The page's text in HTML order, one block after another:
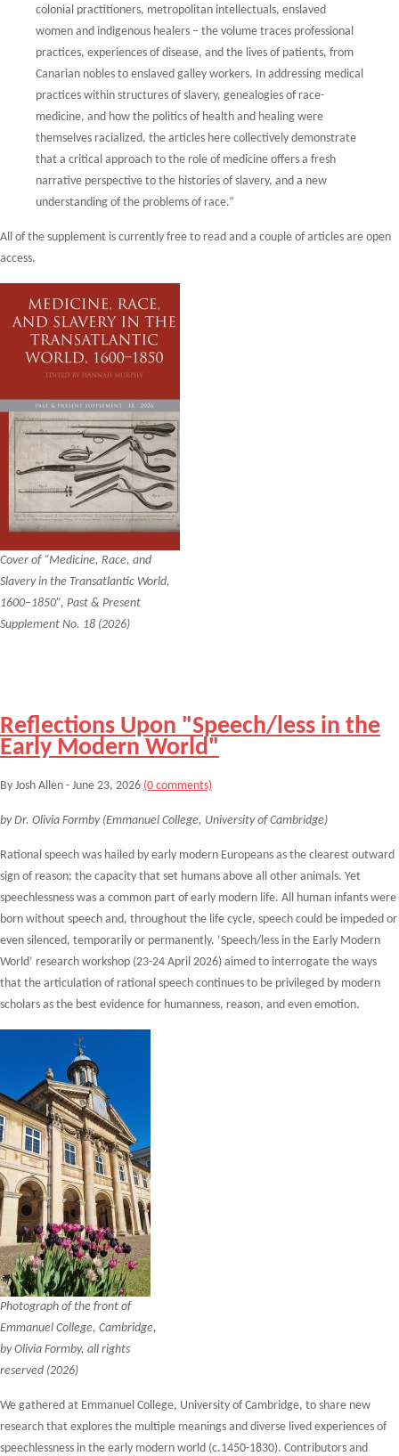
colonial practitioners, metropolitan intellectuals, enslaved
women and indigenous healers – the volume traces professional
practices, experiences of disease, and the lives of patients, from
Canarian nobles to enslaved galley workers. In addressing medical
practices within structures of slavery, genealogies of race-
medicine, and how the politics of health and healing were
themselves racialized, the articles here collectively demonstrate
that a critical approach to the role of medicine offers a fresh
narrative perspective to the histories of slavery, and a new
understanding of the problems of race.”
All of the supplement is currently free to read and a couple of articles are open
access.
Cover of “Medicine, Race, and
Slavery in the Transatlantic World,
1600–1850”, Past & Present
Supplement No. 18 (2026)
Reflections Upon "Speech/less in the
Early Modern World"
By Josh Allen - June 23, 2026 (0 comments)
by Dr. Olivia Formby (Emmanuel College, University of Cambridge)
Rational speech was hailed by early modern Europeans as the clearest outward
sign of reason: the capacity that set humans above all other animals. Yet
speechlessness was a common part of early modern life. All human infants were
born without speech and, throughout the life cycle, speech could be impeded or
even silenced, temporarily or permanently. ‘Speech/less in the Early Modern
World’ research workshop (23-24 April 2026) aimed to interrogate the ways
that the articulation of rational speech continues to be privileged by modern
scholars as the best evidence for humanness, reason, and even emotion.
Photograph of the front of
Emmanuel College, Cambridge,
by Olivia Formby, all rights
reserved (2026)
We gathered at Emmanuel College, University of Cambridge, to share new
research that explores the multiple meanings and diverse lived experiences of
speechlessness in the early modern world (c.1450-1830). Contributors and